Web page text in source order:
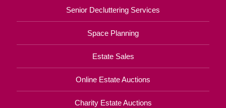
Senior Decluttering Services
Space Planning
Estate Sales
Online Estate Auctions
Charity Estate Auctions